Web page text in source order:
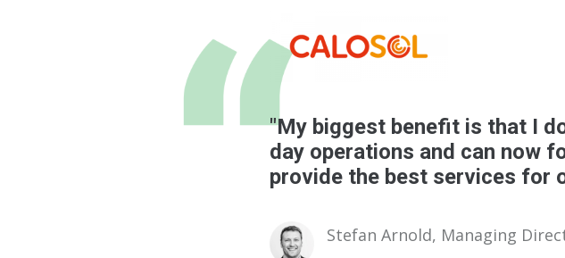
"My biggest benefit is that I
day operations and can now
provide the best services for
Stefan Arnold, Managing